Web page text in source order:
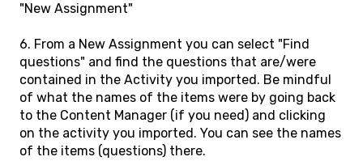
"New Assignment"
6. From a New Assignment you can select "Find
questions" and find the questions that are/were
contained in the Activity you imported. Be mindful
of what the names of the items were by going back
to the Content Manager (if you need) and clicking
on the activity you imported. You can see the names
of the items (questions) there.